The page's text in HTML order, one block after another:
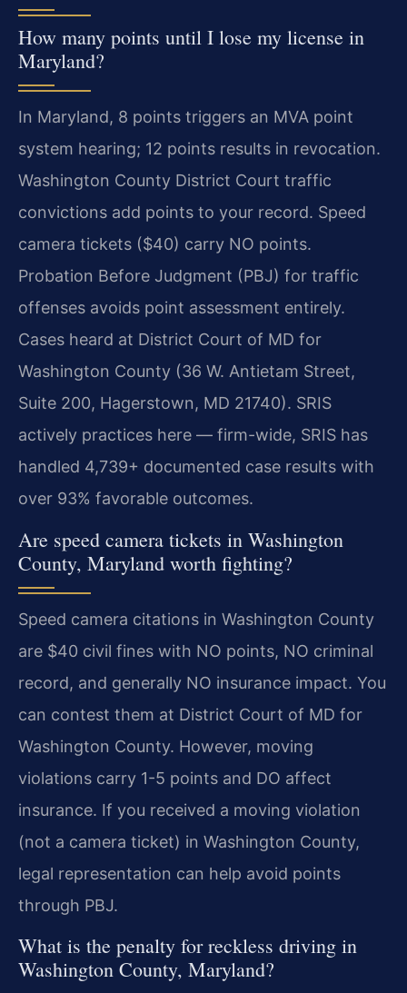
How many points until I lose my license in
Maryland?
In Maryland, 8 points triggers an MVA point
system hearing; 12 points results in revocation.
Washington County District Court traffic
convictions add points to your record. Speed
camera tickets ($40) carry NO points.
Probation Before Judgment (PBJ) for traffic
offenses avoids point assessment entirely.
Cases heard at District Court of MD for
Washington County (36 W. Antietam Street,
Suite 200, Hagerstown, MD 21740). SRIS
actively practices here — firm-wide, SRIS has
handled 4,739+ documented case results with
over 93% favorable outcomes.
Are speed camera tickets in Washington
County, Maryland worth fighting?
Speed camera citations in Washington County
are $40 civil fines with NO points, NO criminal
record, and generally NO insurance impact. You
can contest them at District Court of MD for
Washington County. However, moving
violations carry 1-5 points and DO affect
insurance. If you received a moving violation
(not a camera ticket) in Washington County,
legal representation can help avoid points
through PBJ.
What is the penalty for reckless driving in
Washington County, Maryland?